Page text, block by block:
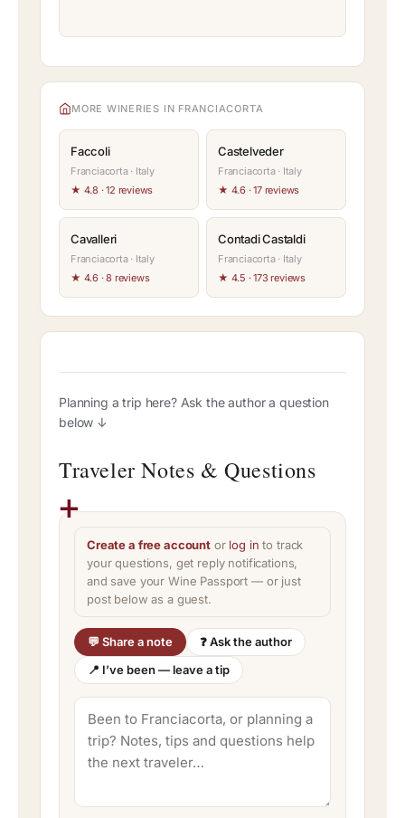
MORE WINERIES IN FRANCIACORTA
Faccoli
Franciacorta · Italy
★ 4.8 · 12 reviews
Castelveder
Franciacorta · Italy
★ 4.6 · 17 reviews
Cavalleri
Franciacorta · Italy
★ 4.6 · 8 reviews
Contadi Castaldi
Franciacorta · Italy
★ 4.5 · 173 reviews
Planning a trip here? Ask the author a question
below ↓
Traveler Notes & Questions
Create a free account or log in to track
your questions, get reply notifications,
and save your Wine Passport — or just
post below as a guest.
💬 Share a note
❓ Ask the author
📍 I’ve been — leave a tip